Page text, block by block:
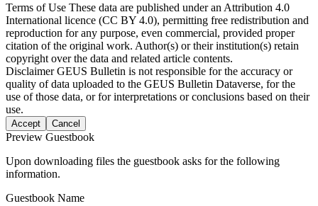
Terms of Use These data are published under an Attribution 4.0
International licence (CC BY 4.0), permitting free redistribution and
reproduction for any purpose, even commercial, provided proper
citation of the original work. Author(s) or their institution(s) retain
copyright over the data and related article contents.
DisclaimerGEUS Bulletin is not responsible for the accuracy or
quality of data uploaded to the GEUS Bulletin Dataverse, for the
use of those data, or for interpretations or conclusions based on their
use.
Accept Cancel
Preview Guestbook
Upon downloading files the guestbook asks for the following
information.
Guestbook Name